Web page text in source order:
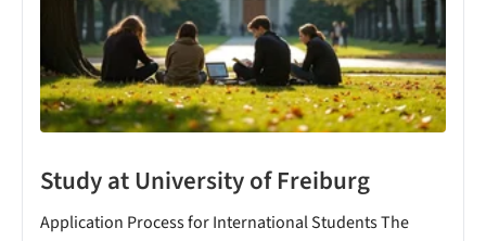
Study at University of Freiburg
Application Process for International Students The